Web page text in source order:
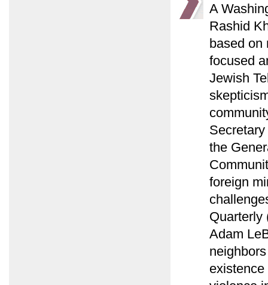
A
Rashid
based on
focused
Jewish
the
foreign
Quarterly
Adam